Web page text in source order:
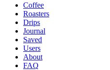
Coffee
Roasters
Drips
Journal
Saved
Users
About
FAQ